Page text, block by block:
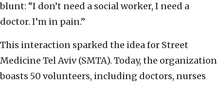
blunt: “I don’t need a social worker, I need a
doctor. I’m in pain.”
This interaction sparked the idea for Street
Medicine Tel Aviv (SMTA). Today, the organization
boasts 50 volunteers, including doctors, nurses